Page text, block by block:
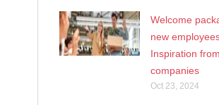
Welcome
new
Inspiration
companies
Oct 23, 2024